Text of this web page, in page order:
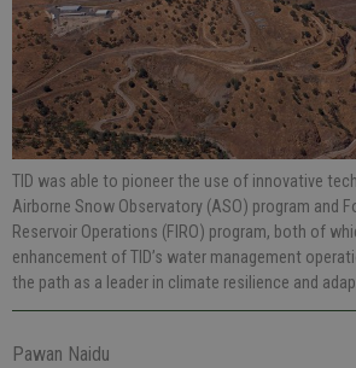
TID was able to pioneer the use of innovative
Airborne Snow Observatory (ASO) program and
Reservoir Operations (FIRO) program, both of
enhancement of TID’s water management
the path as a leader in climate resilience and
Pawan Naidu